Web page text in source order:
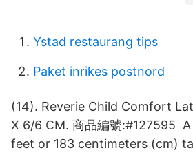
Ystad restaurang tips
Paket inrikes postnord
(14). Reverie Child Comfort
X 6/6 CM. 商品編號:#127595
feet or 183 centimeters (cm)